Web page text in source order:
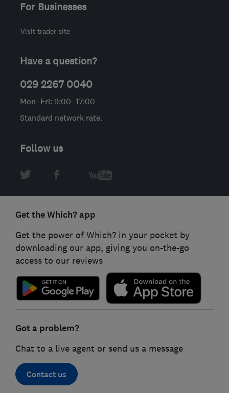
For Businesses
Visit trader site
Have a question?
029 2267 0040
Mon–Fri: 9:00–17:00
Standard network rate.
Follow us
Get the Which? app
Get the power of Which? in your pocket by
downloading our app, giving you on-the-go
access to our reviews
Got a problem?
Chat to a live agent or send us a message
Contact us